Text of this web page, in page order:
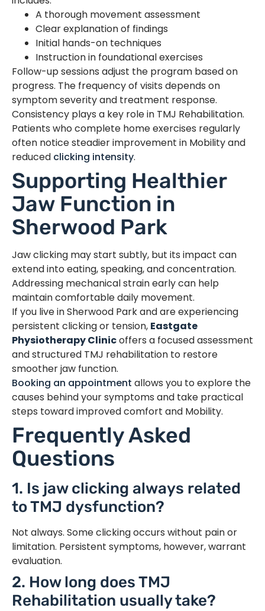
A thorough movement assessment
Clear explanation of findings
Initial hands-on techniques
Instruction in foundational exercises
Follow-up sessions adjust the program based on
progress. The frequency of visits depends on
symptom severity and treatment response.
Consistency plays a key role in TMJ Rehabilitation.
Patients who complete home exercises regularly
often notice steadier improvement in Mobility and
reduced clicking intensity.
Supporting Healthier
Jaw Function in
Sherwood Park
Jaw clicking may start subtly, but its impact can
extend into eating, speaking, and concentration.
Addressing mechanical strain early can help
maintain comfortable daily movement.
If you live in Sherwood Park and are experiencing
persistent clicking or tension, Eastgate
Physiotherapy Clinicoffers a focused assessment
and structured TMJ rehabilitation to restore
smoother jaw function.
Booking an appointment allows you to explore the
causes behind your symptoms and take practical
steps toward improved comfort and Mobility.
Frequently Asked
Questions
1. Is jaw clicking always related
to TMJ dysfunction?
Not always. Some clicking occurs without pain or
limitation. Persistent symptoms, however, warrant
evaluation.
2. How long does TMJ
Rehabilitation usually take?